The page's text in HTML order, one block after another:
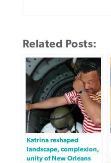
Related Posts:
Katrina reshaped
landscape, complexion,
unity of New Orleans